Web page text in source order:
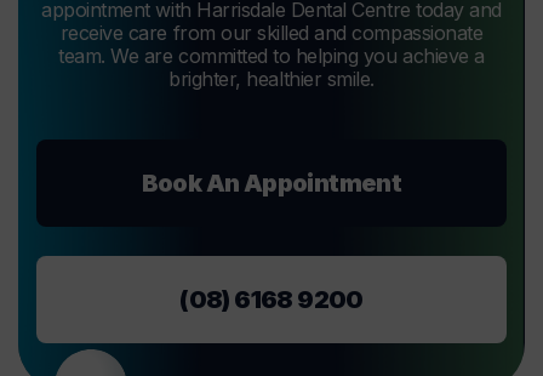
appointment with Harrisdale Dental Centre today and
receive care from our skilled and compassionate
team. We are committed to helping you achieve a
brighter, healthier smile.
Book An Appointment
(08) 6168 9200